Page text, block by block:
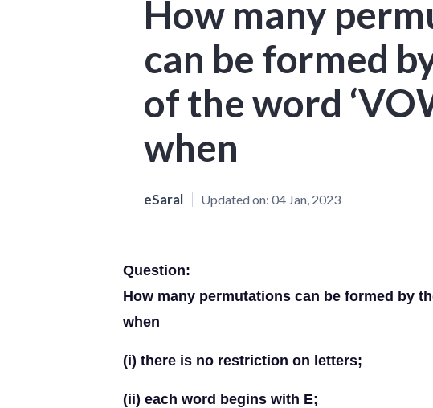
How many
can be formed
of the word
when
eSaral Updated on: 04 Jan, 2023
Question:
How many permutations can be formed by
when
(i) there is no restriction on letters;
(ii) each word begins with E;